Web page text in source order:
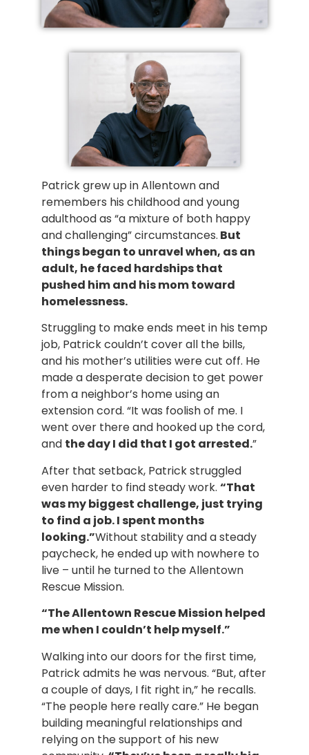
Patrick grew up in Allentown and
remembers his childhood and young
adulthood as “a mixture of both happy
and challenging” circumstances. But
things began to unravel when, as an
adult, he faced hardships that
pushed him and his mom toward
homelessness.
Struggling to make ends meet in his temp
job, Patrick couldn’t cover all the bills,
and his mother’s utilities were cut off. He
made a desperate decision to get power
from a neighbor’s home using an
extension cord. “It was foolish of me. I
went over there and hooked up the cord,
and the day I did that I got arrested.”
After that setback, Patrick struggled
even harder to find steady work. “That
was my biggest challenge, just trying
to find a job. I spent months
looking.”Without stability and a steady
paycheck, he ended up with nowhere to
live – until he turned to the Allentown
Rescue Mission.
“The Allentown Rescue Mission helped
me when I couldn’t help myself.”
Walking into our doors for the first time,
Patrick admits he was nervous. “But, after
a couple of days, I fit right in,” he recalls.
“The people here really care.” He began
building meaningful relationships and
relying on the support of his new